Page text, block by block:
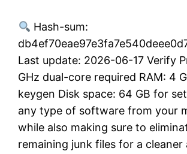
Hash-sum:
Last update: 2026-06-17 Verify
GHz dual-core required RAM: 4
keygen Disk space: 64 GB for
any type of software from your
while also making sure to
remaining junk files for a cleaner